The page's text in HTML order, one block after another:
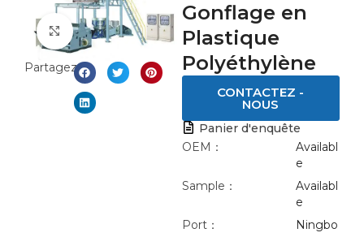
Click to enlarge
Partagez:
Gonflage en
Plastique
Polyéthylène
CONTACTEZ -
NOUS
Panier d'enquête
OEM：
Availabl
e
Sample：
Availabl
e
Port：
Ningbo